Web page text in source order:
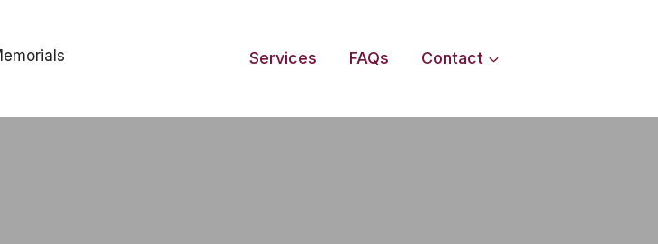
Services FAQs Contact